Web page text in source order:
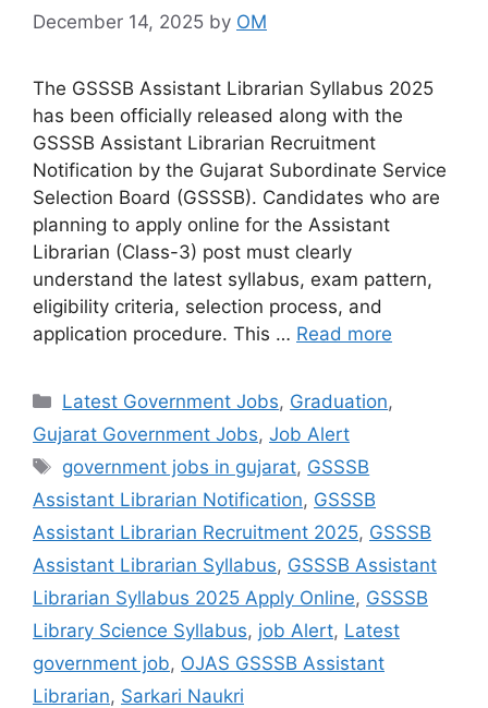
December 14, 2025 by OM
The GSSSB Assistant Librarian Syllabus 2025
has been officially released along with the
GSSSB Assistant Librarian Recruitment
Notification by the Gujarat Subordinate Service
Selection Board (GSSSB). Candidates who are
planning to apply online for the Assistant
Librarian (Class-3) post must clearly
understand the latest syllabus, exam pattern,
eligibility criteria, selection process, and
application procedure. This … Read more
Categories
Latest Government Jobs, Graduation,
Gujarat Government Jobs, Job Alert
Tags
government jobs in gujarat, GSSSB
Assistant Librarian Notification, GSSSB
Assistant Librarian Recruitment 2025, GSSSB
Assistant Librarian Syllabus, GSSSB Assistant
Librarian Syllabus 2025 Apply Online, GSSSB
Library Science Syllabus, job Alert, Latest
government job, OJAS GSSSB Assistant
Librarian, Sarkari Naukri